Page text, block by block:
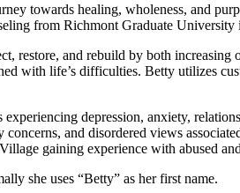
towards healing, wholeness, and
from Richmont Graduate University
and rebuild by both increasing
with life’s difficulties. Betty utilizes
depression, anxiety,
and disordered views
gaining experience with abused
she uses “Betty” as her first name.